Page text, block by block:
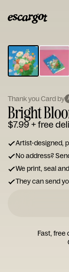
Thank you Card by
Bright
$7.99+ free
Artist-designed,
No address?
We print, seal
They can send
Fast, free